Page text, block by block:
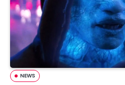
NEWS